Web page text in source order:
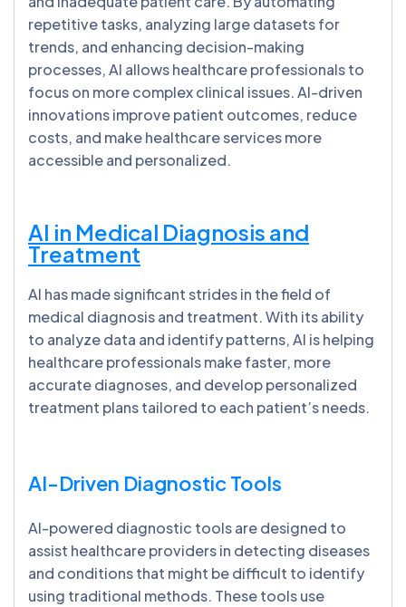
repetitive tasks, analyzing large datasets for
trends, and enhancing decision-making
processes, AI allows healthcare professionals to
focus on more complex clinical issues. AI-driven
innovations improve patient outcomes, reduce
costs, and make healthcare services more
accessible and personalized.
AI in Medical Diagnosis and
Treatment
AI has made significant strides in the field of
medical diagnosis and treatment. With its ability
to analyze data and identify patterns, AI is helping
healthcare professionals make faster, more
accurate diagnoses, and develop personalized
treatment plans tailored to each patient’s needs.
AI-Driven Diagnostic Tools
AI-powered diagnostic tools are designed to
assist healthcare providers in detecting diseases
and conditions that might be difficult to identify
using traditional methods. These tools use